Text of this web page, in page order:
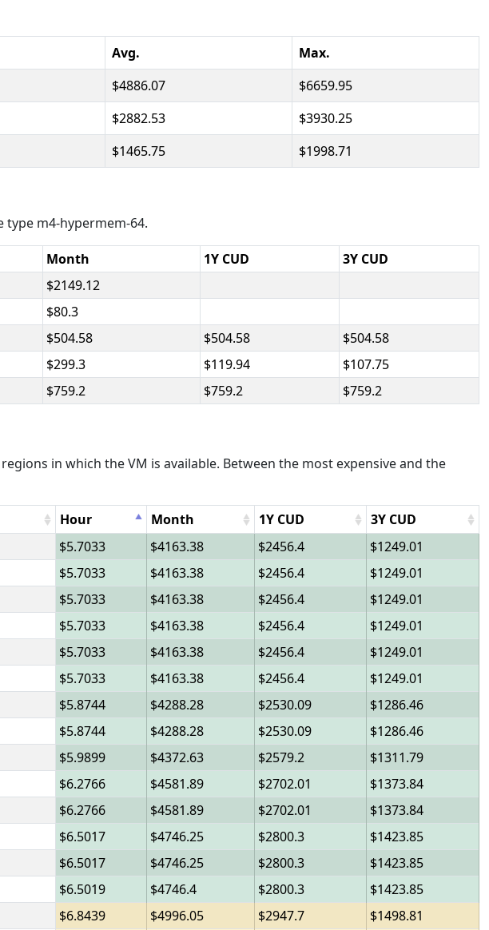
Avg.
Max.
4886.07
6659.95
2882.53
3930.25
1465.75 1998.71
type m4-hypermem-64.
Month 1Y CUD
3Y CUD
2149.12
80.3
504.58 504.58
504.58
299.3 119.94
107.75
759.2 759.2 759.2
in which the VM is available. Between the most expensive and the
Hour Month 1Y CUD
3Y CUD
5.7033 4163.38 2456.4
1249.01
5.7033 4163.38 2456.4
1249.01
5.7033 4163.38 2456.4
1249.01
5.7033 4163.38 2456.4
1249.01
5.7033 4163.38 2456.4
1249.01
5.7033 4163.38 2456.4
1249.01
5.8744 4288.28 2530.09
1286.46
5.8744 4288.28 2530.09
1286.46
5.9899 4372.63 2579.2
1311.79
6.2766 4581.89 2702.01
1373.84
6.2766 4581.89 2702.01
1373.84
6.5017 4746.25 2800.3
1423.85
6.5017 4746.25 2800.3
1423.85
6.5019 4746.4 2800.3
1423.85
6.8439 4996.05 2947.7 1498.81